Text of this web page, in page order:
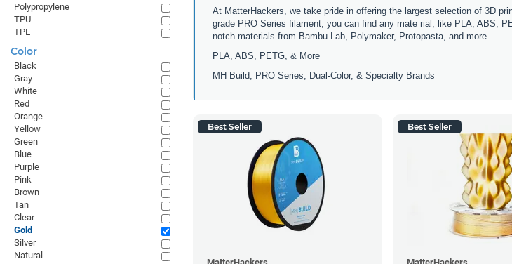
At MatterHackers, we take pride in offering the largest selection of 3D
grade PRO Series filament, you can find any mate rial, like PLA, ABS,
notch materials from Bambu Lab, Polymaker, Protopasta, and more.
PLA, ABS, PETG, & More
MH Build, PRO Series, Dual-Color, & Specialty Brands
Best Seller Best Seller
Polypropylene
TPU
TPE
Color
Black
Gray
White
Red
Orange
Yellow
Green
Blue
Purple
Pink
Brown
Tan
Clear
Gold
Silver
Natural